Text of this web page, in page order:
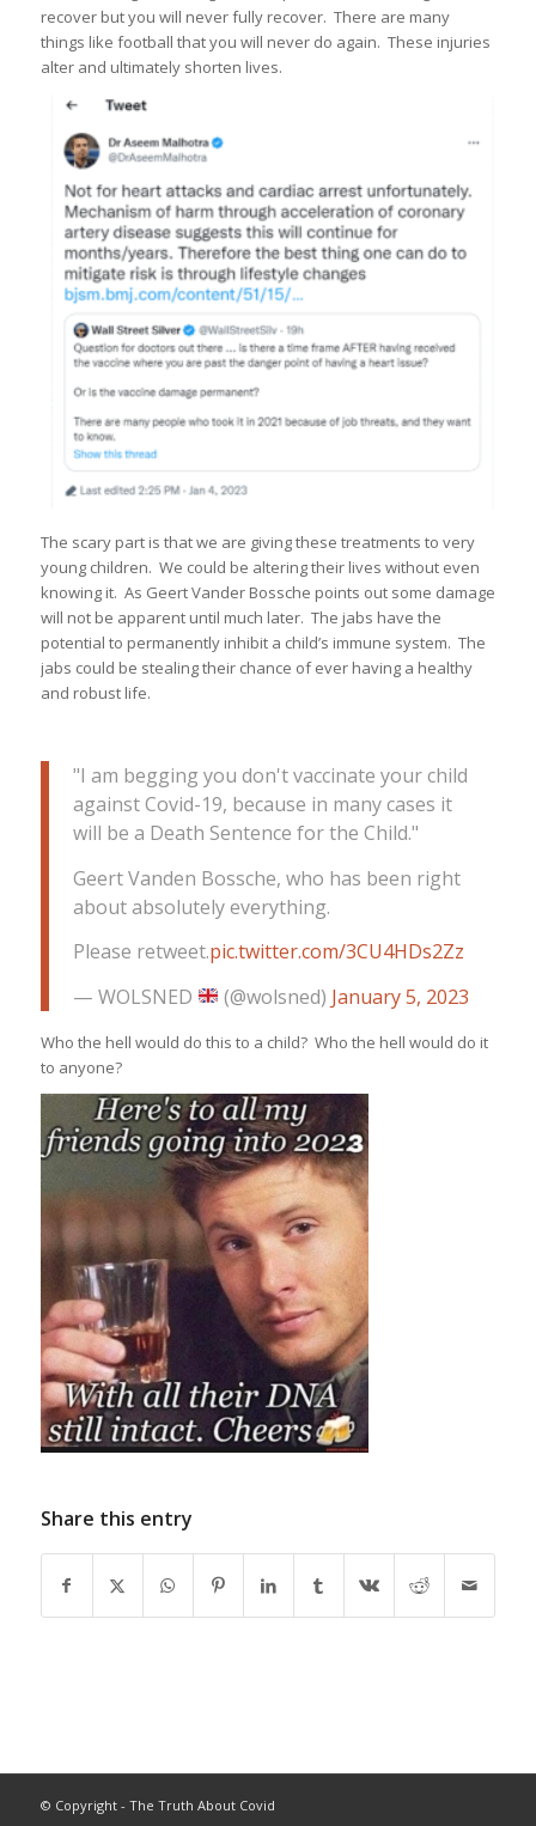
recover but you will never fully recover. There are many
things like football that you will never do again. These injuries
alter and ultimately shorten lives.
The scary part is that we are giving these treatments to very
young children. We could be altering their lives without even
knowing it. As Geert Vander Bossche points out some damage
will not be apparent until much later. The jabs have the
potential to permanently inhibit a child’s immune system. The
jabs could be stealing their chance of ever having a healthy
and robust life.
"I am begging you don't vaccinate your child
against Covid-19, because in many cases it
will be a Death Sentence for the Child."
Geert Vanden Bossche, who has been right
about absolutely everything.
Please retweet.pic.twitter.com/3CU4HDs2Zz
— WOLSNED
(@wolsned) January 5, 2023
Who the hell would do this to a child? Who the hell would do it
to anyone?
Share this entry
© Copyright - The Truth About Covid